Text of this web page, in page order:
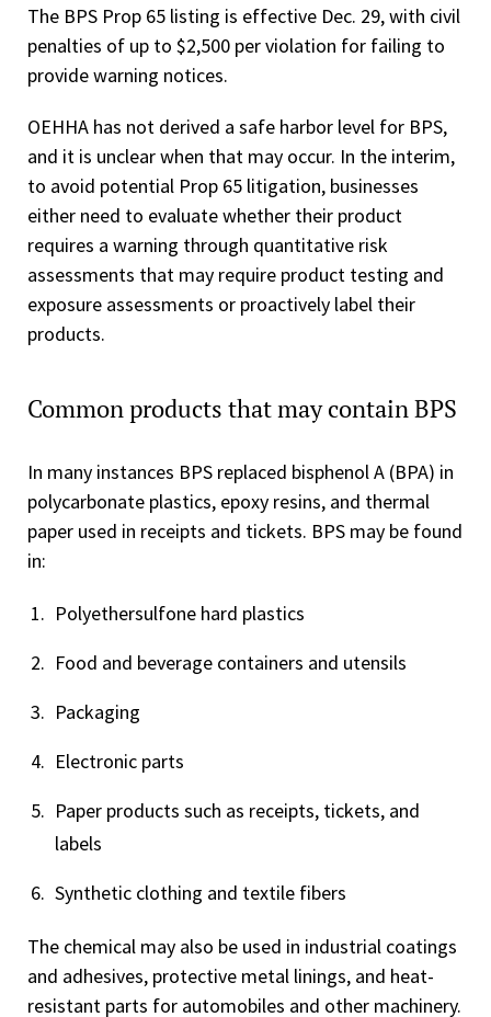
The BPS Prop 65 listing is effective Dec. 29, with civil
penalties of up to $2,500 per violation for failing to
provide warning notices.
OEHHA has not derived a safe harbor level for BPS,
and it is unclear when that may occur. In the interim,
to avoid potential Prop 65 litigation, businesses
either need to evaluate whether their product
requires a warning through quantitative risk
assessments that may require product testing and
exposure assessments or proactively label their
products.
Common products that may contain BPS
In many instances BPS replaced bisphenol A (BPA) in
polycarbonate plastics, epoxy resins, and thermal
paper used in receipts and tickets. BPS may be found
in:
Polyethersulfone hard plastics
Food and beverage containers and utensils
Packaging
Electronic parts
Paper products such as receipts, tickets, and
labels
Synthetic clothing and textile fibers
The chemical may also be used in industrial coatings
and adhesives, protective metal linings, and heat-
resistant parts for automobiles and other machinery.